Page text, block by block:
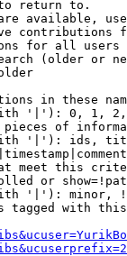
return to.
available,
contributions
for all
(older or
in these
'|'): 0, 1,
of
'|'): ids,
meet this
or
'|'): minor,
tagged with